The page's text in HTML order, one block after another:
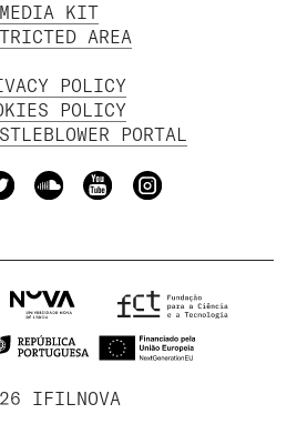
MEDIA KIT
AREA
POLICY
POLICY
PORTAL
IFILNOVA